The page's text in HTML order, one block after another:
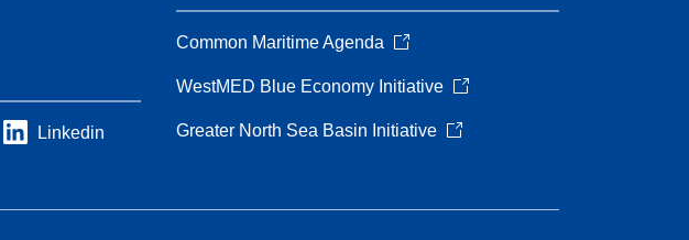
Linkedin
Common Maritime Agenda
WestMED Blue Economy Initiative
Greater North Sea Basin Initiative